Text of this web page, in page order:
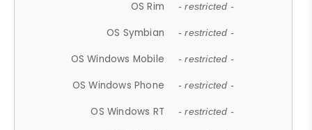
OS Rim - restricted -
OS Symbian - restricted -
OS Windows Mobile - restricted -
OS Windows Phone - restricted -
OS Windows RT - restricted -